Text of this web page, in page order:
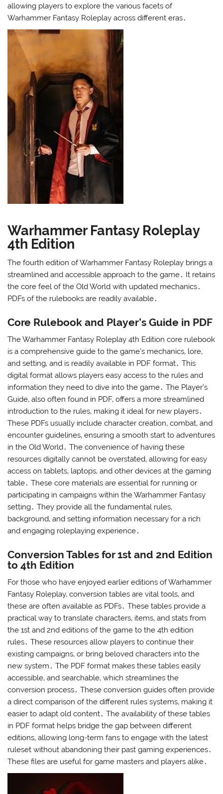
allowing players to explore the various facets of
Warhammer Fantasy Roleplay across different eras․
Warhammer Fantasy Roleplay
4th Edition
The fourth edition of Warhammer Fantasy Roleplay brings a
streamlined and accessible approach to the game․ It retains
the core feel of the Old World with updated mechanics․
PDFs of the rulebooks are readily available․
Core Rulebook and Player’s Guide in PDF
The Warhammer Fantasy Roleplay 4th Edition core rulebook
is a comprehensive guide to the game’s mechanics‚ lore‚
and setting‚ and is readily available in PDF format․ This
digital format allows players easy access to the rules and
information they need to dive into the game․ The Player’s
Guide‚ also often found in PDF‚ offers a more streamlined
introduction to the rules‚ making it ideal for new players․
These PDFs usually include character creation‚ combat‚ and
encounter guidelines‚ ensuring a smooth start to adventures
in the Old World․ The convenience of having these
resources digitally cannot be overstated‚ allowing for easy
access on tablets‚ laptops‚ and other devices at the gaming
table․ These core materials are essential for running or
participating in campaigns within the Warhammer Fantasy
setting․ They provide all the fundamental rules‚
background‚ and setting information necessary for a rich
and engaging roleplaying experience․
Conversion Tables for 1st and 2nd Edition
to 4th Edition
For those who have enjoyed earlier editions of Warhammer
Fantasy Roleplay‚ conversion tables are vital tools‚ and
these are often available as PDFs․ These tables provide a
practical way to translate characters‚ items‚ and stats from
the 1st and 2nd editions of the game to the 4th edition
rules․ These resources allow players to continue their
existing campaigns‚ or bring beloved characters into the
new system․ The PDF format makes these tables easily
accessible‚ and searchable‚ which streamlines the
conversion process․ These conversion guides often provide
a direct comparison of the different rules systems‚ making it
easier to adapt old content․ The availability of these tables
in PDF format helps bridge the gap between different
editions‚ allowing long-term fans to engage with the latest
ruleset without abandoning their past gaming experiences․
These files are useful for game masters and players alike․